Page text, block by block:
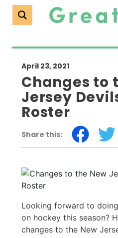
April 23, 2021
Changes to
Jersey
Roster
Share this:
Looking forward to
on hockey this season?
changes to the New